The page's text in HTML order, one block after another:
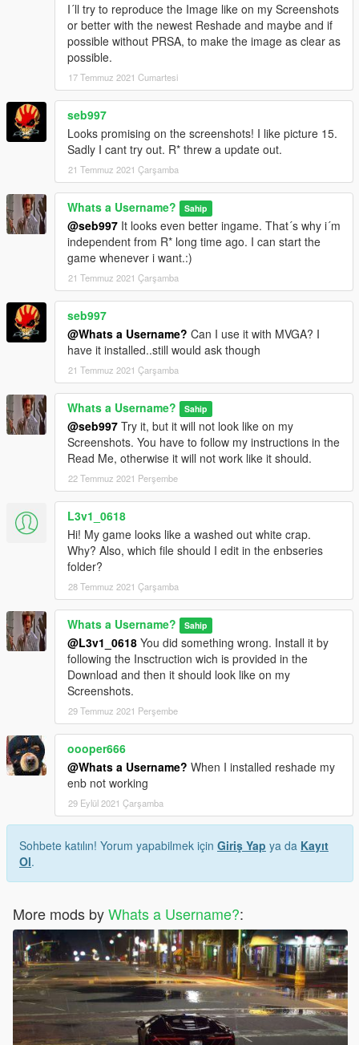
I´ll try to reproduce the Image like on my Screenshots
or better with the newest Reshade and maybe and if
possible without PRSA, to make the image as clear as
possible.
17 Temmuz 2021 Cumartesi
seb997
Looks promising on the screenshots! I like picture 15.
Sadly I cant try out. R* threw a update out.
21 Temmuz 2021 Çarşamba
Whats a Username? Sahip
@seb997 It looks even better ingame. That´s why i´m
independent from R* long time ago. I can start the
game whenever i want.:)
21 Temmuz 2021 Çarşamba
seb997
@Whats a Username? Can I use it with MVGA? I
have it installed..still would ask though
21 Temmuz 2021 Çarşamba
Whats a Username? Sahip
@seb997 Try it, but it will not look like on my
Screenshots. You have to follow my instructions in the
Read Me, otherwise it will not work like it should.
22 Temmuz 2021 Perşembe
L3v1_0618
Hi! My game looks like a washed out white crap.
Why? Also, which file should I edit in the enbseries
folder?
28 Temmuz 2021 Çarşamba
Whats a Username? Sahip
@L3v1_0618 You did something wrong. Install it by
following the Insctruction wich is provided in the
Download and then it should look like on my
Screenshots.
29 Temmuz 2021 Perşembe
oooper666
@Whats a Username? When I installed reshade my
enb not working
29 Eylül 2021 Çarşamba
Sohbete katılın! Yorum yapabilmek için Giriş Yap ya da Kayıt
Ol.
More mods byWhats a Username?: